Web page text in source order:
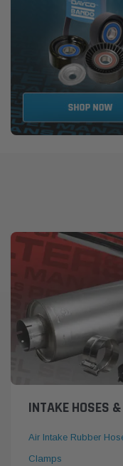
INTAKE HOSES
Air Intake Rubber
Clamps